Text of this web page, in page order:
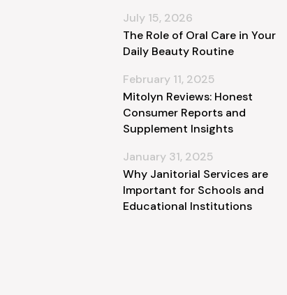
The Role of Oral Care in Your
Daily Beauty Routine
July 15, 2026
Mitolyn Reviews: Honest
Consumer Reports and
Supplement Insights
February 11, 2025
Why Janitorial Services are
Important for Schools and
Educational Institutions
January 31, 2025